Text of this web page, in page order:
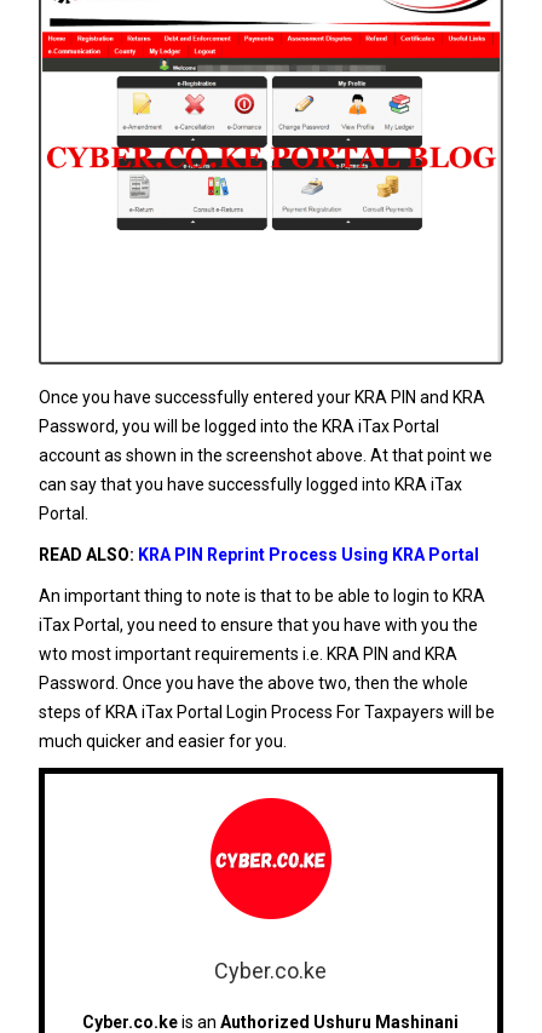
Once you have successfully entered your KRA PIN and KRA
Password, you will be logged into the KRA iTax Portal
account as shown in the screenshot above. At that point we
can say that you have successfully logged into KRA iTax
Portal.
READ ALSO: KRA PIN Reprint Process Using KRA Portal
An important thing to note is that to be able to login to KRA
iTax Portal, you need to ensure that you have with you the
wto most important requirements i.e. KRA PIN and KRA
Password. Once you have the above two, then the whole
steps of KRA iTax Portal Login Process For Taxpayers will be
much quicker and easier for you.
Cyber.co.ke
Cyber.co.keis anAuthorized Ushuru Mashinani